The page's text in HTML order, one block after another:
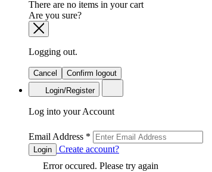
There are no items in your cart
Are you sure?
Logging out.
Cancel
Confirm logout
Login/Register
Log into your Account
Email Address *
Login
Create account?
Error occured. Please try again